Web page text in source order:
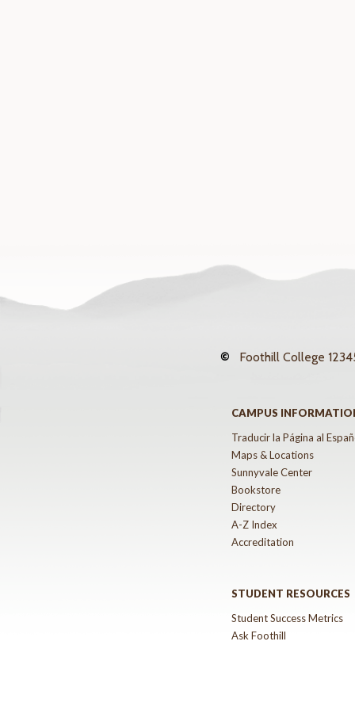
© Foothill College
CAMPUS
Traducir la Página al
Maps & Locations
Sunnyvale Center
Bookstore
Directory
A-Z Index
Accreditation
STUDENT RESOURCES
Student Success Metrics
Ask Foothill